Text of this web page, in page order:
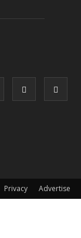
Privacy Advertise